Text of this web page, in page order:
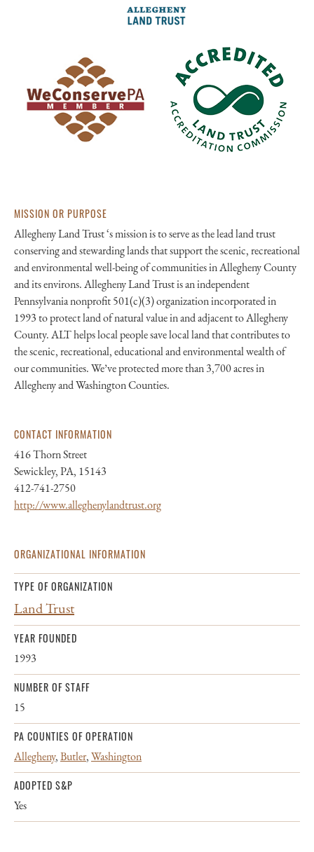
MISSION OR PURPOSE
Allegheny Land Trust ‘s mission is to serve as the lead land trust
conserving and stewarding lands that support the scenic, recreational
and environmental well-being of communities in Allegheny County
and its environs. Allegheny Land Trust is an independent
Pennsylvania nonprofit 501(c)(3) organization incorporated in
1993 to protect land of natural value in and adjacent to Allegheny
County. ALT helps local people save local land that contributes to
the scenic, recreational, educational and environmental wealth of
our communities. We’ve protected more than 3,700 acres in
Allegheny and Washington Counties.
CONTACT INFORMATION
416 Thorn Street
Sewickley, PA, 15143
412-741-2750
http://www.alleghenylandtrust.org
ORGANIZATIONAL INFORMATION
TYPE OF ORGANIZATION
Land Trust
YEAR FOUNDED
1993
NUMBER OF STAFF
15
PA COUNTIES OF OPERATION
Allegheny,Butler,Washington
ADOPTED S&P
Yes